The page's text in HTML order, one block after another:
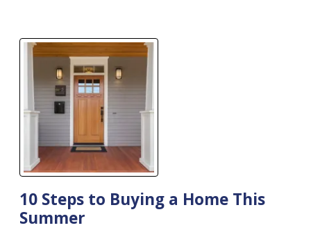
10 Steps to Buying a Home This
Summer